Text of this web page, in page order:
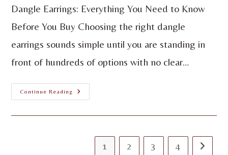
Dangle Earrings: Everything You Need to Know
Before You Buy Choosing the right dangle
earrings sounds simple until you are standing in
front of hundreds of options with no clear…
Continue Reading
1 2 3 4